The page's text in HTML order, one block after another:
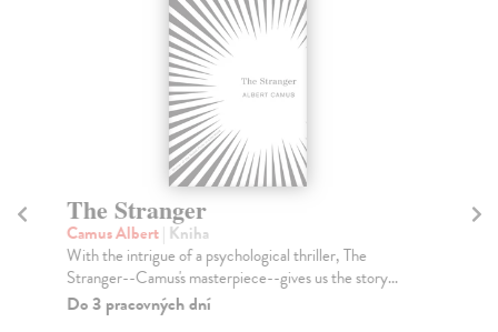
The Stranger
Camus Albert| Kniha
With the intrigue of a psychological thriller, The
Stranger--Camus's masterpiece--gives us the story...
Do 3 pracovných dní